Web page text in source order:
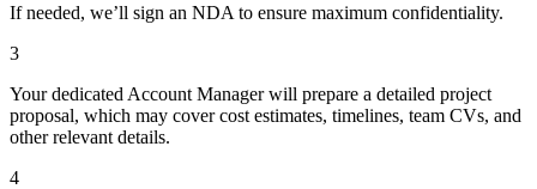
If needed, we’ll sign an NDA to ensure maximum confidentiality.
3
Your dedicated Account Manager will prepare a detailed project
proposal, which may cover cost estimates, timelines, team CVs, and
other relevant details.
4